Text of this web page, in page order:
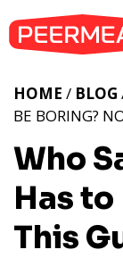
Who
Has
This
HOME / BLOG
BE BORING?